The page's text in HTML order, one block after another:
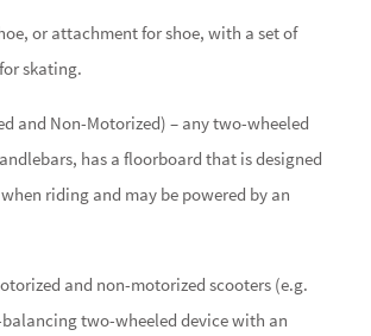
or attachment for shoe, with a set of
skating.
and Non-Motorized) – any two-wheeled
has a floorboard that is designed
riding and may be powered by an
and non-motorized scooters (e.g.
balancing two-wheeled device with an